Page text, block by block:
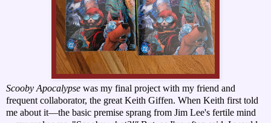
Scooby Apocalypse was my final project with my friend and
frequent collaborator, the great Keith Giffen. When Keith first told
me about it—the basic premise sprang from Jim Lee's fertile mind